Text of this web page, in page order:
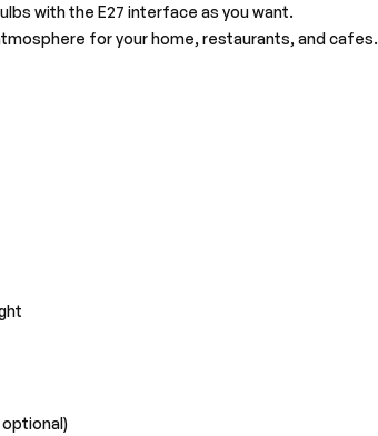
with the E27 interface as you want.
for your home, restaurants, and cafes.
optional)